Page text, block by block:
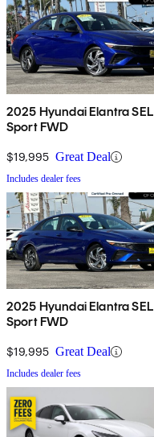
2025 Hyundai Elantra SEL
Sport FWD
$19,995 Great Deal
Includes dealer fees
2025 Hyundai Elantra SEL
Sport FWD
$19,995 Great Deal
Includes dealer fees